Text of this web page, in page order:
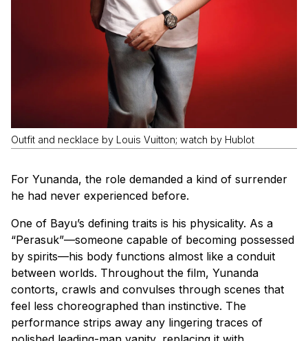
Outfit and necklace by Louis Vuitton; watch by Hublot
For Yunanda, the role demanded a kind of surrender
he had never experienced before.
One of Bayu’s defining traits is his physicality. As a
“Perasuk”—someone capable of becoming possessed
by spirits—his body functions almost like a conduit
between worlds. Throughout the film, Yunanda
contorts, crawls and convulses through scenes that
feel less choreographed than instinctive. The
performance strips away any lingering traces of